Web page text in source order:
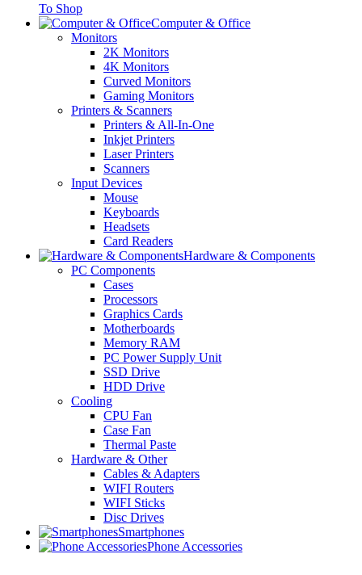
To Shop
Computer & Office
Monitors
2K Monitors
4K Monitors
Curved Monitors
Gaming Monitors
Printers & Scanners
Printers & All-In-One
Inkjet Printers
Laser Printers
Scanners
Input Devices
Mouse
Keyboards
Headsets
Card Readers
Hardware & Components
PC Components
Cases
Processors
Graphics Cards
Motherboards
Memory RAM
PC Power Supply Unit
SSD Drive
HDD Drive
Cooling
CPU Fan
Case Fan
Thermal Paste
Hardware & Other
Cables & Adapters
WIFI Routers
WIFI Sticks
Disc Drives
Smartphones
Phone Accessories